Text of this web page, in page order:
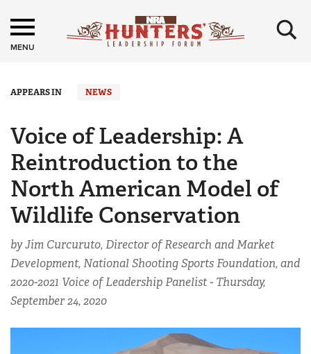
MENU ×
APPEARS IN NEWS
Voice of Leadership: A
Reintroduction to the
North American Model of
Wildlife Conservation
by Jim Curcuruto, Director of Research and Market
Development, National Shooting Sports Foundation, and
2020-2021 Voice of Leadership Panelist - Thursday,
September 24, 2020